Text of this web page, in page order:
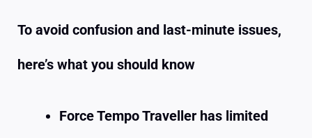
To avoid confusion and last-minute issues,
here’s what you should know
Force Tempo Traveller has limited